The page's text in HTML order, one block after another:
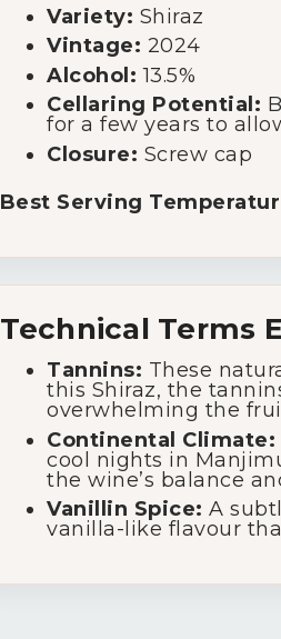
Variety: Shiraz
Vintage: 2024
Alcohol: 13.5%
Cellaring Potential:
for a few years to
Closure: Screw cap
Best Serving
Technical Terms
Tannins: These
this Shiraz, the
overwhelming the
Continental Climate:
cool nights in
the wine’s balance
Vanillin Spice: A
vanilla-like flavour